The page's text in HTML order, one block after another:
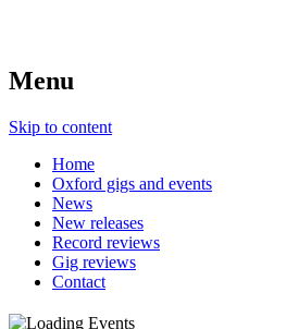
Menu
Skip to content
Home
Oxford gigs and events
News
New releases
Record reviews
Gig reviews
Contact